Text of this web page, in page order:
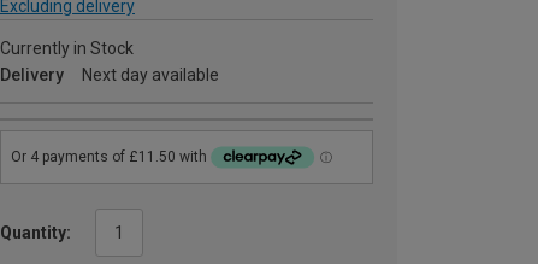
Excluding delivery
Currently in Stock
Delivery
Next day available
Quantity: